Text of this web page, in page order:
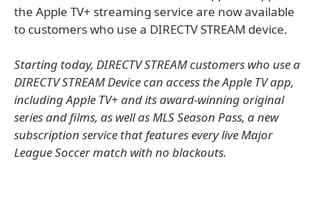
the Apple TV+ streaming service are now available
to customers who use a DIRECTV STREAM device.
Starting today, DIRECTV STREAM customers who use a
DIRECTV STREAM Device can access the Apple TV app,
including Apple TV+ and its award-winning original
series and films, as well as MLS Season Pass, a new
subscription service that features every live Major
League Soccer match with no blackouts.